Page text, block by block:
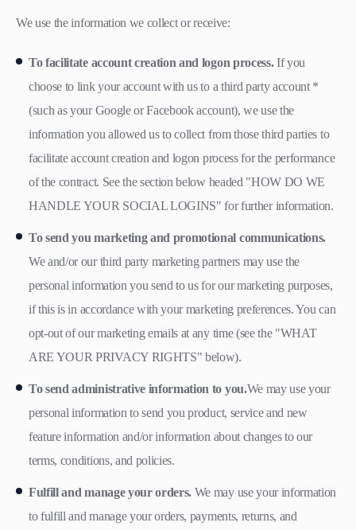
We use the information we collect or receive:
To facilitate account creation and logon process.If you
choose to link your account with us to a third party account *
(such as your Google or Facebook account), we use the
information you allowed us to collect from those third parties to
facilitate account creation and logon process for the performance
of the contract. See the section below headed "HOW DO WE
HANDLE YOUR SOCIAL LOGINS" for further information.
To send you marketing and promotional communications.
We and/or our third party marketing partners may use the
personal information you send to us for our marketing purposes,
if this is in accordance with your marketing preferences. You can
opt-out of our marketing emails at any time (see the "WHAT
ARE YOUR PRIVACY RIGHTS" below).
To send administrative information to you.We may use your
personal information to send you product, service and new
feature information and/or information about changes to our
terms, conditions, and policies.
Fulfill and manage your orders. We may use your information
to fulfill and manage your orders, payments, returns, and